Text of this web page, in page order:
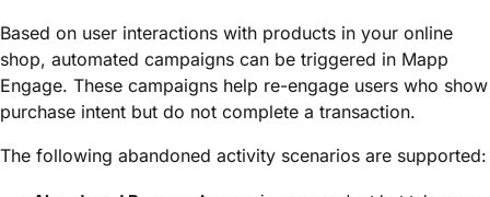
Based on user interactions with products in your online
shop, automated campaigns can be triggered in Mapp
Engage. These campaigns help re-engage users who show
purchase intent but do not complete a transaction.
The following abandoned activity scenarios are supported: